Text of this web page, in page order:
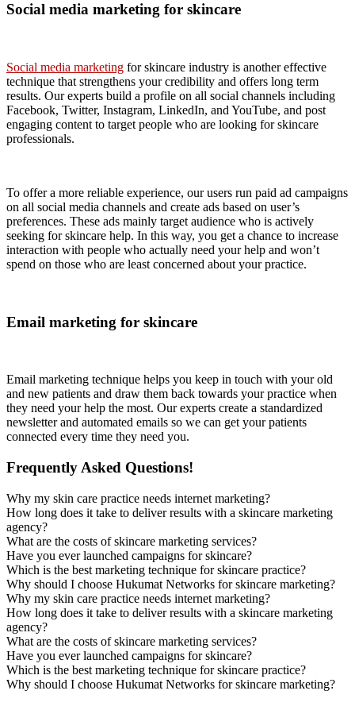
Social media marketing for skincare
Social media marketing for skincare industry is another effective
technique that strengthens your credibility and offers long term
results. Our experts build a profile on all social channels including
Facebook, Twitter, Instagram, LinkedIn, and YouTube, and post
engaging content to target people who are looking for skincare
professionals.
To offer a more reliable experience, our users run paid ad campaigns
on all social media channels and create ads based on user’s
preferences. These ads mainly target audience who is actively
seeking for skincare help. In this way, you get a chance to increase
interaction with people who actually need your help and won’t
spend on those who are least concerned about your practice.
Email marketing for skincare
Email marketing technique helps you keep in touch with your old
and new patients and draw them back towards your practice when
they need your help the most. Our experts create a standardized
newsletter and automated emails so we can get your patients
connected every time they need you.
Frequently Asked Questions!
Why my skin care practice needs internet marketing?
How long does it take to deliver results with a skincare marketing
agency?
What are the costs of skincare marketing services?
Have you ever launched campaigns for skincare?
Which is the best marketing technique for skincare practice?
Why should I choose Hukumat Networks for skincare marketing?
Why my skin care practice needs internet marketing?
How long does it take to deliver results with a skincare marketing
agency?
What are the costs of skincare marketing services?
Have you ever launched campaigns for skincare?
Which is the best marketing technique for skincare practice?
Why should I choose Hukumat Networks for skincare marketing?